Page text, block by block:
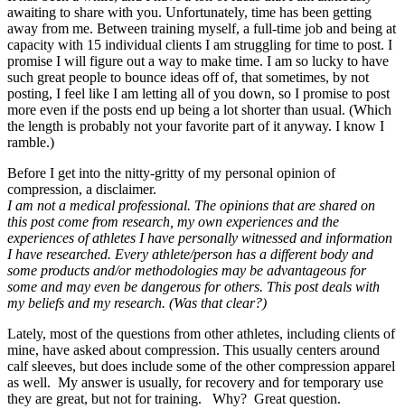
awaiting to share with you. Unfortunately, time has been getting
away from me. Between training myself, a full-time job and being at
capacity with 15 individual clients I am struggling for time to post. I
promise I will figure out a way to make time. I am so lucky to have
such great people to bounce ideas off of, that sometimes, by not
posting, I feel like I am letting all of you down, so I promise to post
more even if the posts end up being a lot shorter than usual. (Which
the length is probably not your favorite part of it anyway. I know I
ramble.)
Before I get into the nitty-gritty of my personal opinion of
compression, a disclaimer.
I am not a medical professional. The opinions that are shared on
this post come from research, my own experiences and the
experiences of athletes I have personally witnessed and information
I have researched. Every athlete/person has a different body and
some products and/or methodologies may be advantageous for
some and may even be dangerous for others. This post deals with
my beliefs and my research. (Was that clear?)
Lately, most of the questions from other athletes, including clients of
mine, have asked about compression. This usually centers around
calf sleeves, but does include some of the other compression apparel
as well. My answer is usually, for recovery and for temporary use
they are great, but not for training. Why? Great question.